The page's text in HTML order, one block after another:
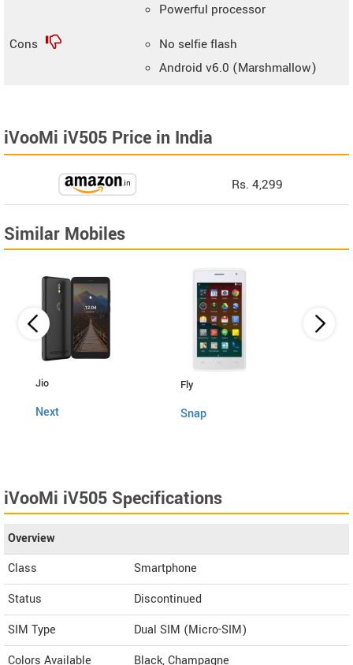
Powerful processor
Cons
No selfie flash
Android v6.0 (Marshmallow)
iVooMi iV505 Price in India
Rs. 4,299
Similar Mobiles
Jio
Next
Fly
Snap
iVooMi iV505 Specifications
Overview
Class
Smartphone
Status
Discontinued
SIM Type
Dual SIM (Micro-SIM)
Colors Available
Black, Champagne